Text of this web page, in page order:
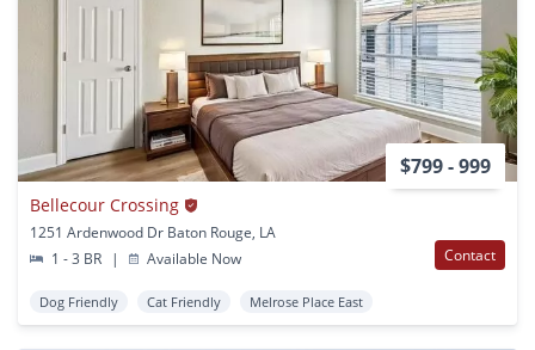
$799 - 999
Bellecour Crossing
1251 Ardenwood Dr Baton Rouge, LA
1 - 3 BR
| Available Now Contact
Dog Friendly Cat Friendly Melrose Place East